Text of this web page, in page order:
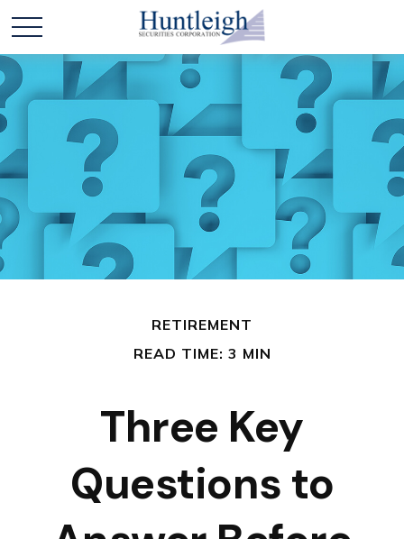
RETIREMENT
READ TIME: 3 MIN
Three Key
Questions to